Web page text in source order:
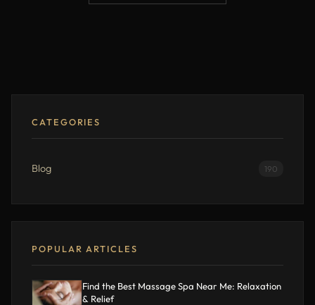
CATEGORIES
Blog 190
POPULAR ARTICLES
Find the Best Massage Spa Near Me: Relaxation
& Relief